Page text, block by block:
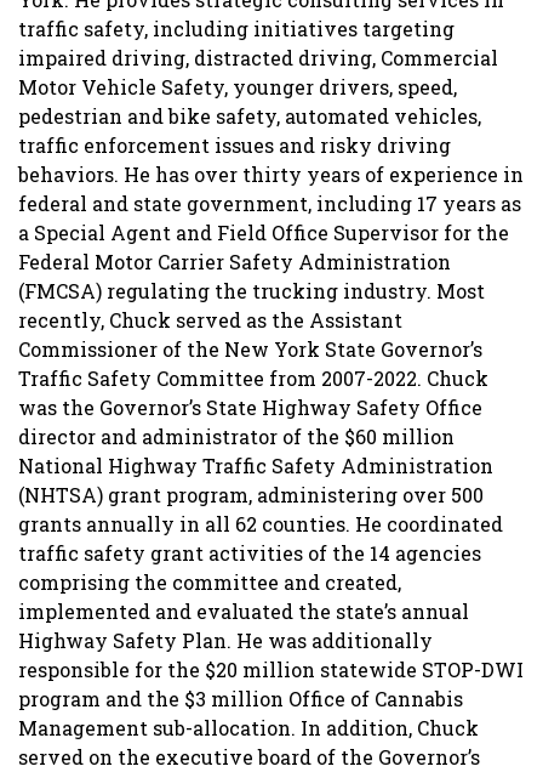
traffic safety, including initiatives targeting
impaired driving, distracted driving, Commercial
Motor Vehicle Safety, younger drivers, speed,
pedestrian and bike safety, automated vehicles,
traffic enforcement issues and risky driving
behaviors. He has over thirty years of experience in
federal and state government, including 17 years as
a Special Agent and Field Office Supervisor for the
Federal Motor Carrier Safety Administration
(FMCSA) regulating the trucking industry. Most
recently, Chuck served as the Assistant
Commissioner of the New York State Governor’s
Traffic Safety Committee from 2007-2022. Chuck
was the Governor’s State Highway Safety Office
director and administrator of the $60 million
National Highway Traffic Safety Administration
(NHTSA) grant program, administering over 500
grants annually in all 62 counties. He coordinated
traffic safety grant activities of the 14 agencies
comprising the committee and created,
implemented and evaluated the state’s annual
Highway Safety Plan. He was additionally
responsible for the $20 million statewide STOP-DWI
program and the $3 million Office of Cannabis
Management sub-allocation. In addition, Chuck
served on the executive board of the Governor’s